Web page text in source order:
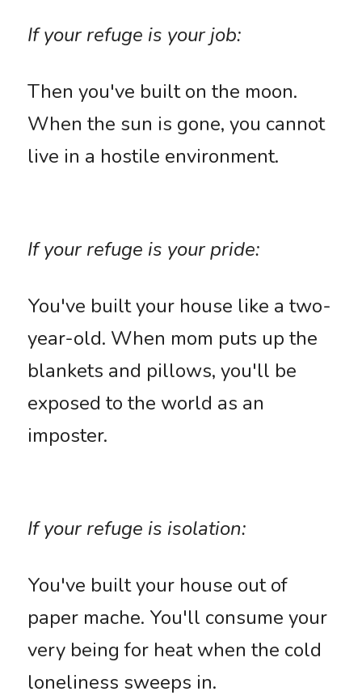
If your refuge is your job:
Then you've built on the moon.
When the sun is gone, you cannot
live in a hostile environment.
If your refuge is your pride:
You've built your house like a two-
year-old. When mom puts up the
blankets and pillows, you'll be
exposed to the world as an
imposter.
If your refuge is isolation:
You've built your house out of
paper mache. You'll consume your
very being for heat when the cold
loneliness sweeps in.